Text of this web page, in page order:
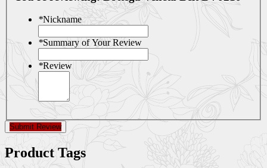
*Nickname
*Summary of Your Review
*Review
Submit Review
Product Tags